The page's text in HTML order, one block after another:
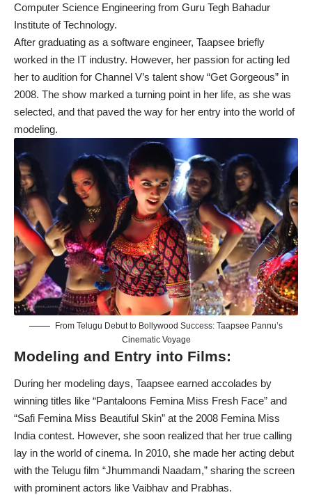
Computer Science Engineering from Guru Tegh Bahadur
Institute of Technology.
After graduating as a software engineer, Taapsee briefly
worked in the IT industry. However, her passion for acting led
her to audition for Channel V’s talent show “Get Gorgeous” in
2008. The show marked a turning point in her life, as she was
selected, and that paved the way for her entry into the world of
modeling.
From Telugu Debut to Bollywood Success: Taapsee Pannu’s
Cinematic Voyage
Modeling and Entry into Films:
During her modeling days, Taapsee earned accolades by
winning titles like “Pantaloons Femina Miss Fresh Face” and
“Safi Femina Miss Beautiful Skin” at the 2008 Femina Miss
India contest. However, she soon realized that her true calling
lay in the world of cinema. In 2010, she made her acting debut
with the Telugu film “Jhummandi Naadam,” sharing the screen
with prominent actors like Vaibhav and Prabhas.